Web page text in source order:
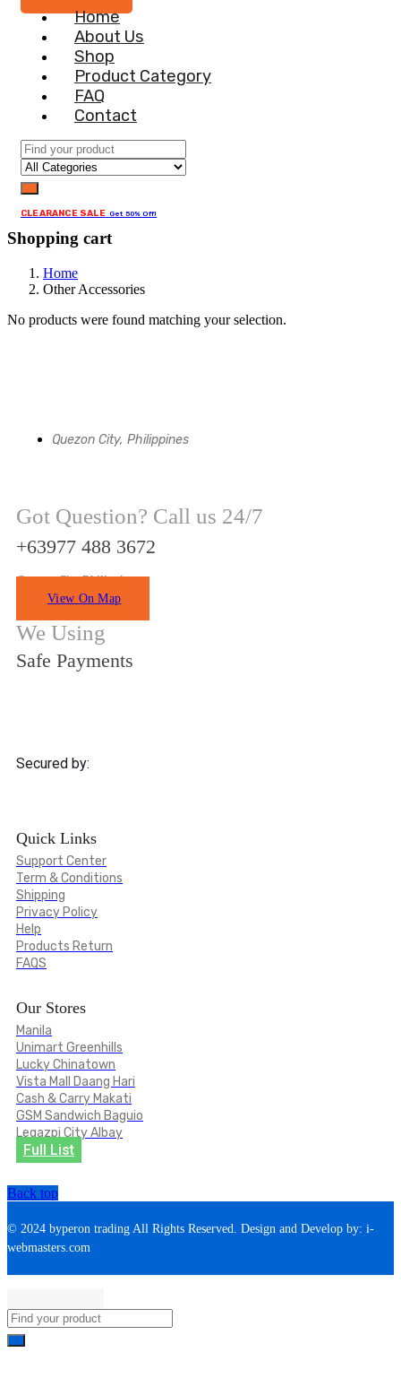
Home
About Us
Shop
Product Category
FAQ
Contact
CLEARANCE SALE Get 50% Off!
Shopping cart
Home
Other Accessories
No products were found matching your selection.
Quezon City, Philippines
Got Question? Call us 24/7
+63977 488 3672
Quezon City Philippines
View On Map
We Using
Safe Payments
Secured by:
Quick Links
Support Center
Term & Conditions
Shipping
Privacy Policy
Help
Products Return
FAQS
Our Stores
Manila
Unimart Greenhills
Lucky Chinatown
Vista Mall Daang Hari
Cash & Carry Makati
GSM Sandwich Baguio
Legazpi City Albay
Full List
Back top
© 2024 byperon trading All Rights Reserved. Design and Develop by: i-
webmasters.com